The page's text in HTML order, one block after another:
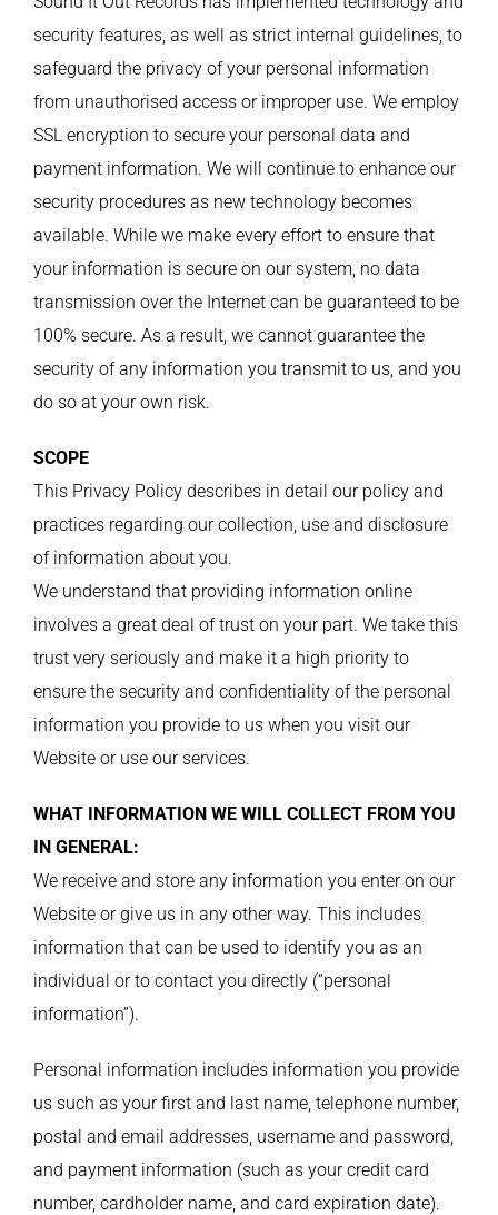
security features, as well as strict internal guidelines, to
safeguard the privacy of your personal information
from unauthorised access or improper use. We employ
SSL encryption to secure your personal data and
payment information. We will continue to enhance our
security procedures as new technology becomes
available. While we make every effort to ensure that
your information is secure on our system, no data
transmission over the Internet can be guaranteed to be
100% secure. As a result, we cannot guarantee the
security of any information you transmit to us, and you
do so at your own risk.
SCOPE
This Privacy Policy describes in detail our policy and
practices regarding our collection, use and disclosure
of information about you.
We understand that providing information online
involves a great deal of trust on your part. We take this
trust very seriously and make it a high priority to
ensure the security and confidentiality of the personal
information you provide to us when you visit our
Website or use our services.
WHAT INFORMATION WE WILL COLLECT FROM YOU
IN GENERAL:
We receive and store any information you enter on our
Website or give us in any other way. This includes
information that can be used to identify you as an
individual or to contact you directly (“personal
information”).
Personal information includes information you provide
us such as your first and last name, telephone number,
postal and email addresses, username and password,
and payment information (such as your credit card
number, cardholder name, and card expiration date).